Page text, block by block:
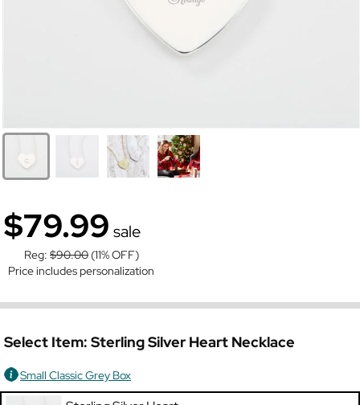
$79.99 sale
Reg: $90.00 (11% OFF)
Price includes personalization
Select Item: Sterling Silver Heart Necklace
Small Classic Grey Box